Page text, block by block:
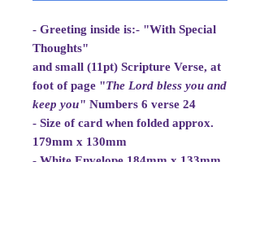
- Greeting inside is:- "With Special
Thoughts"
and small (11pt) Scripture Verse, at
foot of page "The Lord bless you and
keep you" Numbers 6 verse 24
- Size of card when folded approx.
179mm x 130mm
- White Envelope 184mm x 133mm,